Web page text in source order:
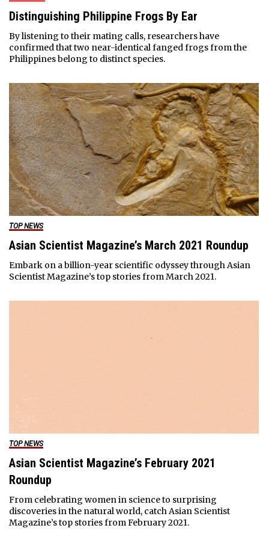
Distinguishing Philippine Frogs By Ear
By listening to their mating calls, researchers have
confirmed that two near-identical fanged frogs from the
Philippines belong to distinct species.
TOP NEWS
Asian Scientist Magazine’s March 2021 Roundup
Embark on a billion-year scientific odyssey through Asian
Scientist Magazine’s top stories from March 2021.
TOP NEWS
Asian Scientist Magazine’s February 2021
Roundup
From celebrating women in science to surprising
discoveries in the natural world, catch Asian Scientist
Magazine’s top stories from February 2021.